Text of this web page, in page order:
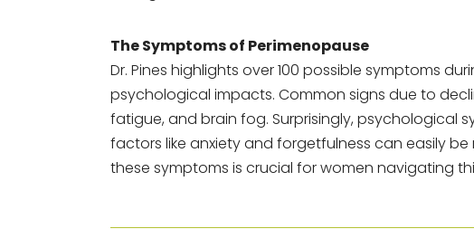
The Symptoms of Perimenopause
Dr. Pines highlights over 100 possible symptoms
psychological impacts. Common signs due to
fatigue, and brain fog. Surprisingly,
factors like anxiety and forgetfulness can easily
these symptoms is crucial for women navigating